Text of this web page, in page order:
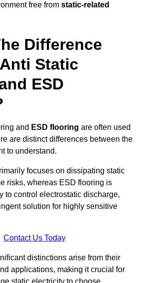
free from static-related
Difference
Static
ESD
and ESD flooring are often used
are distinct differences between the
to understand.
focuses on dissipating static
risks, whereas ESD flooring is
to control electrostatic discharge,
solution for highly sensitive
Contact Us Today
distinctions arise from their
applications, making it crucial for